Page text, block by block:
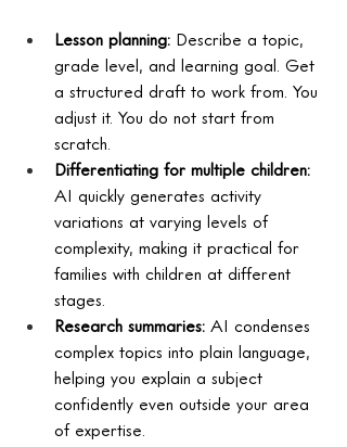
Lesson planning: Describe a topic,
grade level, and learning goal. Get
a structured draft to work from. You
adjust it. You do not start from
scratch.
Differentiating for multiple children:
AI quickly generates activity
variations at varying levels of
complexity, making it practical for
families with children at different
stages.
Research summaries: AI condenses
complex topics into plain language,
helping you explain a subject
confidently even outside your area
of expertise.